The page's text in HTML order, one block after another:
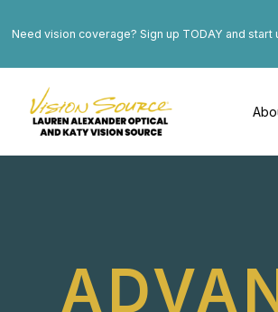
Need vision coverage? Sign up TODAY and start